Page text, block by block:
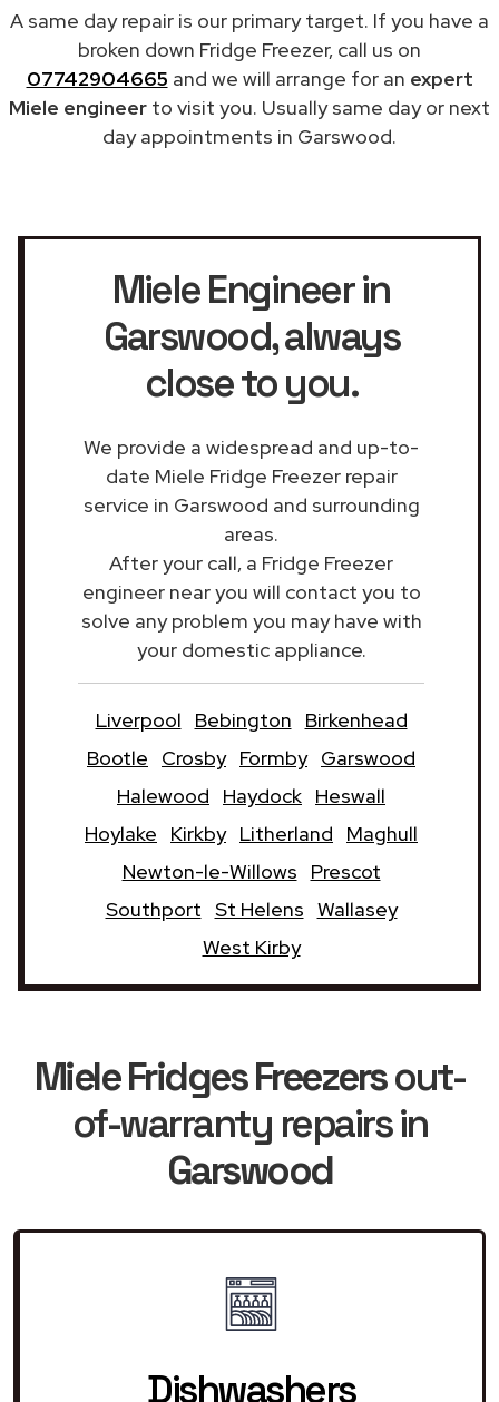
A same day repair is our primary target. If you have a
broken down Fridge Freezer, call us on
07742904665 and we will arrange for an expert
Miele engineer to visit you. Usually same day or next
day appointments in Garswood.
Miele Engineer in
Garswood, always
close to you.
We provide a widespread and up-to-
date Miele Fridge Freezer repair
service in Garswood and surrounding
areas.
After your call, a Fridge Freezer
engineer near you will contact you to
solve any problem you may have with
your domestic appliance.
Liverpool Bebington
Birkenhead
Bootle
Crosby Formby Garswood
Halewood
Haydock Heswall
Hoylake
Kirkby Litherland
Maghull
Newton-le-Willows
Prescot
Southport St Helens Wallasey
West Kirby
Miele Fridges Freezersout-
of-warranty repairs in
Garswood
Dishwashers